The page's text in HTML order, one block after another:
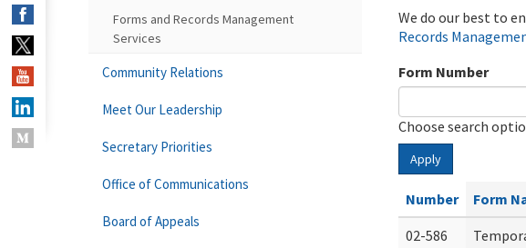
We do our best to
Records
Form Number
Choose search
Apply
Number Form
02-586
Forms and Records Management
Services
Community Relations
Meet Our Leadership
Secretary Priorities
Office of Communications
Board of Appeals